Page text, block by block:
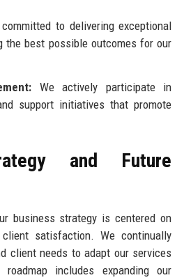
to delivering exceptional
the best possible outcomes for our
We actively participate in
support initiatives that promote
and Future
business strategy is centered on
satisfaction. We continually
client needs to adapt our services
includes expanding our